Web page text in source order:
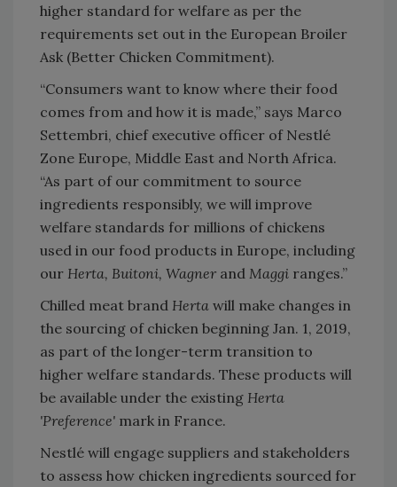
higher standard for welfare as per the
requirements set out in the European Broiler
Ask (Better Chicken Commitment).
“Consumers want to know where their food
comes from and how it is made,” says Marco
Settembri, chief executive officer of Nestlé
Zone Europe, Middle East and North Africa.
“As part of our commitment to source
ingredients responsibly, we will improve
welfare standards for millions of chickens
used in our food products in Europe, including
our Herta, Buitoni, Wagner and Maggi ranges.”
Chilled meat brand Herta will make changes in
the sourcing of chicken beginning Jan. 1, 2019,
as part of the longer-term transition to
higher welfare standards. These products will
be available under the existing Herta
'Preference' mark in France.
Nestlé will engage suppliers and stakeholders
to assess how chicken ingredients sourced for